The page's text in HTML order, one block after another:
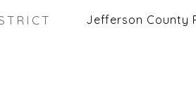
Jefferson County